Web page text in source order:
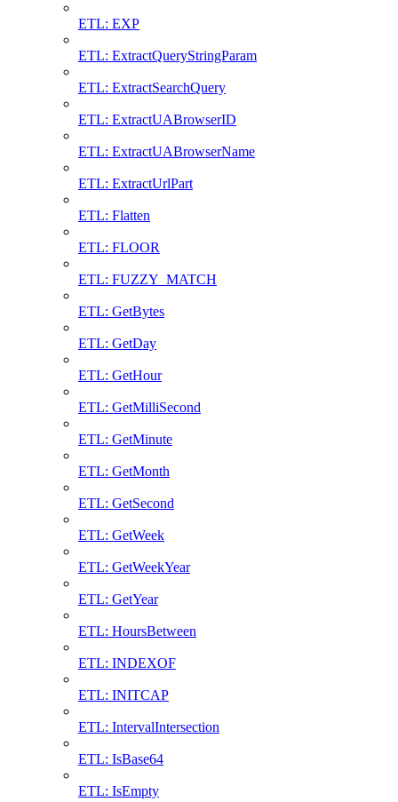
ETL: EXP
ETL: ExtractQueryStringParam
ETL: ExtractSearchQuery
ETL: ExtractUABrowserID
ETL: ExtractUABrowserName
ETL: ExtractUrlPart
ETL: Flatten
ETL: FLOOR
ETL: FUZZY_MATCH
ETL: GetBytes
ETL: GetDay
ETL: GetHour
ETL: GetMilliSecond
ETL: GetMinute
ETL: GetMonth
ETL: GetSecond
ETL: GetWeek
ETL: GetWeekYear
ETL: GetYear
ETL: HoursBetween
ETL: INDEXOF
ETL: INITCAP
ETL: IntervalIntersection
ETL: IsBase64
ETL: IsEmpty